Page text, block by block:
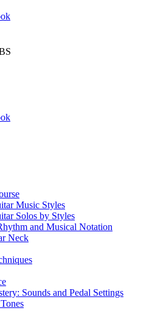
Music Styles
Solos by Styles
and Musical Notation
Neck
Sounds and Pedal Settings